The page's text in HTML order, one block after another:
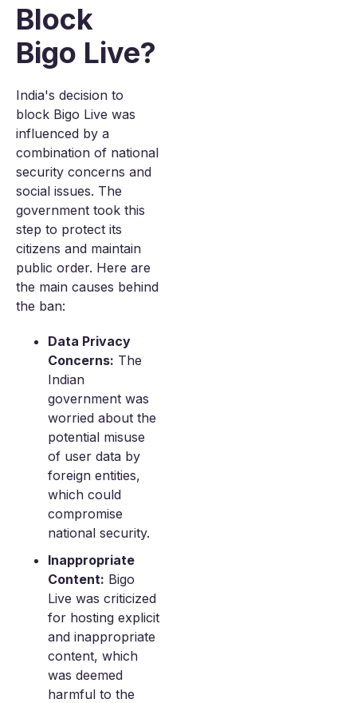
Block
Bigo Live?
India's decision to
block Bigo Live was
influenced by a
combination of national
security concerns and
social issues. The
government took this
step to protect its
citizens and maintain
public order. Here are
the main causes behind
the ban:
Data Privacy
Concerns: The
Indian
government was
worried about the
potential misuse
of user data by
foreign entities,
which could
compromise
national security.
Inappropriate
Content: Bigo
Live was criticized
for hosting explicit
and inappropriate
content, which
was deemed
harmful to the